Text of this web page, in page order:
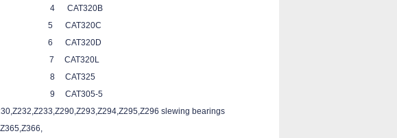
4 CAT320B
CAT320C
CAT320D
CAT320L
8 CAT325
CAT305-5
slewing bearings